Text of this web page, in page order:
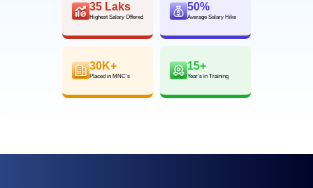
35 Laks
Highest Salary Offered
50%
Average Salary Hike
30K+
Placed in MNC’s
15+
Year’s in Training